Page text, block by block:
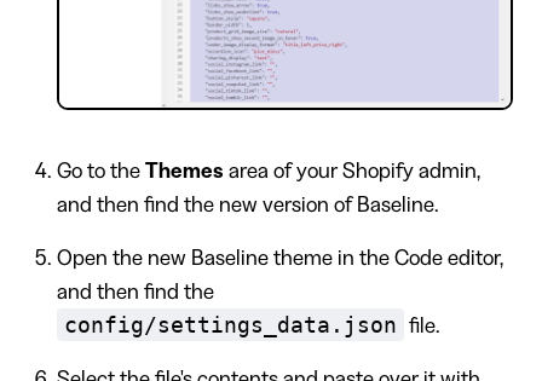
Go to the Themes area of your Shopify admin,
and then find the new version of Baseline.
Open the new Baseline theme in the Code editor,
and then find the
config/settings_data.json file.